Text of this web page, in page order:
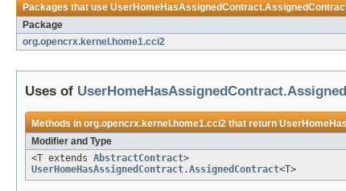
Packages that use
Package
org.opencrx.kernel.home1.cci2
Uses of
Methods inorg.opencrx.kernel.home1.cci2that return
Modifier and Type
<T extends AbstractContract>
UserHomeHasAssignedContract.AssignedContract<T>